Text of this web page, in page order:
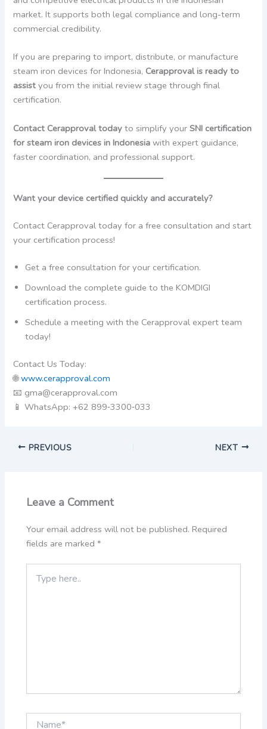
market. It supports both legal compliance and long-term
commercial credibility.
If you are preparing to import, distribute, or manufacture
steam iron devices for Indonesia, Cerapproval is ready to
assist you from the initial review stage through final
certification.
Contact Cerapproval today to simplify yourSNI certification
for steam iron devices in Indonesia with expert guidance,
faster coordination, and professional support.
Want your device certified quickly and accurately?
Contact Cerapproval today for a free consultation and start
your certification process!
Get a free consultation for your certification.
Download the complete guide to the KOMDIGI
certification process.
Schedule a meeting with the Cerapproval expert team
today!
Contact Us Today:
🌐www.cerapproval.com
📧 gma@cerapproval.com
📱 WhatsApp: +62 899‑3300‑033
PREVIOUS NEXT
Leave a Comment
Your email address will not be published. Required
fields are marked*
here..